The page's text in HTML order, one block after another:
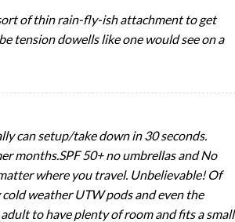
of thin rain-fly-ish attachment to get
tension dowells like one would see on a
can setup/take down in 30 seconds.
months.SPF 50+ no umbrellas and No
where you travel. Unbelievable! Of
weather UTW pods and even the
to have plenty of room and fits a small